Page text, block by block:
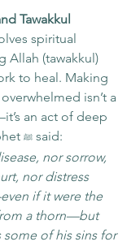
Tawakkul
spiritual
Allah (tawakkul)
to heal. Making
isn’t a
an act of deep
ﷺ said:
nor sorrow,
nor distress
if it were the
a thorn—but
some of his sins for